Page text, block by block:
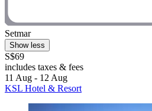
Setmar
Show less
S$69
includes taxes & fees
11 Aug - 12 Aug
KSL Hotel & Resort